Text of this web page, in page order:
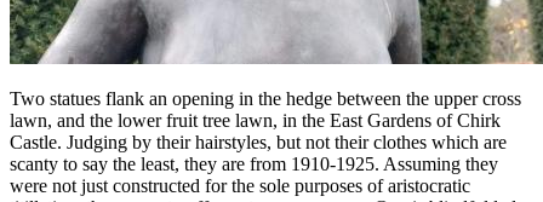
Two statues flank an opening in the hedge between the upper cross
lawn, and the lower fruit tree lawn, in the East Gardens of Chirk
Castle. Judging by their hairstyles, but not their clothes which are
scanty to say the least, they are from 1910-1925. Assuming they
were not just constructed for the sole purposes of aristocratic